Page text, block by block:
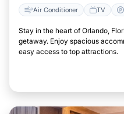
Air Conditioner TV
Stay in the heart of Orlando,
getaway. Enjoy spacious
easy access to top attractions.